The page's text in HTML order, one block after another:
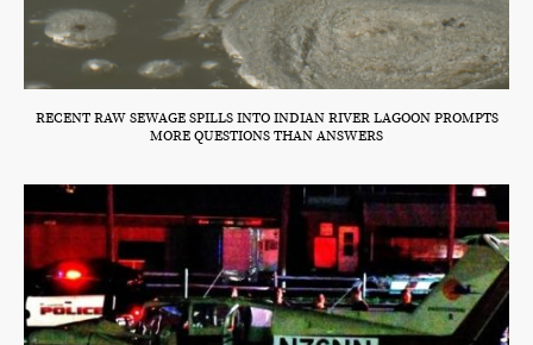
RECENT RAW SEWAGE SPILLS INTO INDIAN RIVER LAGOON PROMPTS
MORE QUESTIONS THAN ANSWERS